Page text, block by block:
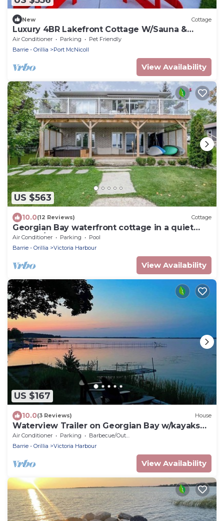
New Cottage
Luxury 4BR Lakefront Cottage W/Sauna &
Dock!
Air Conditioner Parking
Pet Friendly
Barrie - Orillia
Port McNicoll
View Availability
US $563
10.0(12 Reviews) Cottage
Georgian Bay waterfront cottage in a quiet
cove w/HOT TUB
Air Conditioner Parking
Pool
Barrie - Orillia
Victoria Harbour
View Availability
US $167
10.0(3 Reviews) House
Waterview Trailer on Georgian Bay w/kayaks
and paddleboard and sandy beach
Air Conditioner Parking
Barbecue/Outdoor Cooking
Barrie - Orillia
Victoria Harbour
View Availability